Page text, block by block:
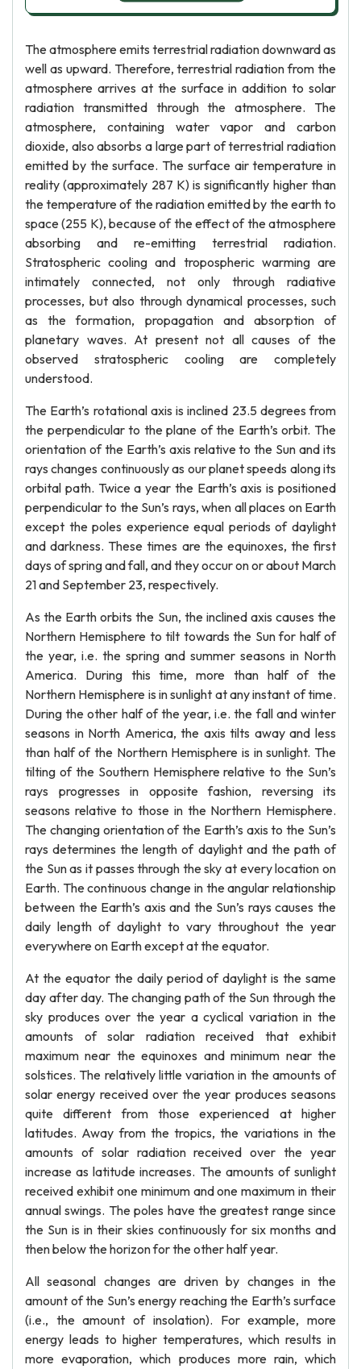
The atmosphere emits terrestrial radiation downward as
well as upward. Therefore, terrestrial radiation from the
atmosphere arrives at the surface in addition to solar
radiation transmitted through the atmosphere. The
atmosphere, containing water vapor and carbon
dioxide, also absorbs a large part of terrestrial radiation
emitted by the surface. The surface air temperature in
reality (approximately 287 K) is significantly higher than
the temperature of the radiation emitted by the earth to
space (255 K), because of the effect of the atmosphere
absorbing and re-emitting terrestrial radiation.
Stratospheric cooling and tropospheric warming are
intimately connected, not only through radiative
processes, but also through dynamical processes, such
as the formation, propagation and absorption of
planetary waves. At present not all causes of the
observed stratospheric cooling are completely
understood.
The Earth’s rotational axis is inclined 23.5 degrees from
the perpendicular to the plane of the Earth’s orbit. The
orientation of the Earth’s axis relative to the Sun and its
rays changes continuously as our planet speeds along its
orbital path. Twice a year the Earth’s axis is positioned
perpendicular to the Sun’s rays, when all places on Earth
except the poles experience equal periods of daylight
and darkness. These times are the equinoxes, the first
days of spring and fall, and they occur on or about March
21 and September 23, respectively.
As the Earth orbits the Sun, the inclined axis causes the
Northern Hemisphere to tilt towards the Sun for half of
the year, i.e. the spring and summer seasons in North
America. During this time, more than half of the
Northern Hemisphere is in sunlight at any instant of time.
During the other half of the year, i.e. the fall and winter
seasons in North America, the axis tilts away and less
than half of the Northern Hemisphere is in sunlight. The
tilting of the Southern Hemisphere relative to the Sun’s
rays progresses in opposite fashion, reversing its
seasons relative to those in the Northern Hemisphere.
The changing orientation of the Earth’s axis to the Sun’s
rays determines the length of daylight and the path of
the Sun as it passes through the sky at every location on
Earth. The continuous change in the angular relationship
between the Earth’s axis and the Sun’s rays causes the
daily length of daylight to vary throughout the year
everywhere on Earth except at the equator.
At the equator the daily period of daylight is the same
day after day. The changing path of the Sun through the
sky produces over the year a cyclical variation in the
amounts of solar radiation received that exhibit
maximum near the equinoxes and minimum near the
solstices. The relatively little variation in the amounts of
solar energy received over the year produces seasons
quite different from those experienced at higher
latitudes. Away from the tropics, the variations in the
amounts of solar radiation received over the year
increase as latitude increases. The amounts of sunlight
received exhibit one minimum and one maximum in their
annual swings. The poles have the greatest range since
the Sun is in their skies continuously for six months and
then below the horizon for the other half year.
All seasonal changes are driven by changes in the
amount of the Sun’s energy reaching the Earth’s surface
(i.e., the amount of insolation). For example, more
energy leads to higher temperatures, which results in
more evaporation, which produces more rain, which